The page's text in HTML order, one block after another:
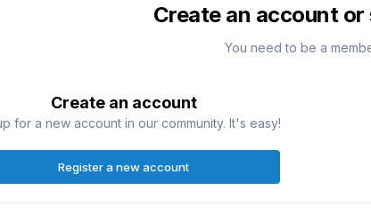
Create an account
You need to be a
Create an account
for a new account in our community. It's easy!
Register a new account